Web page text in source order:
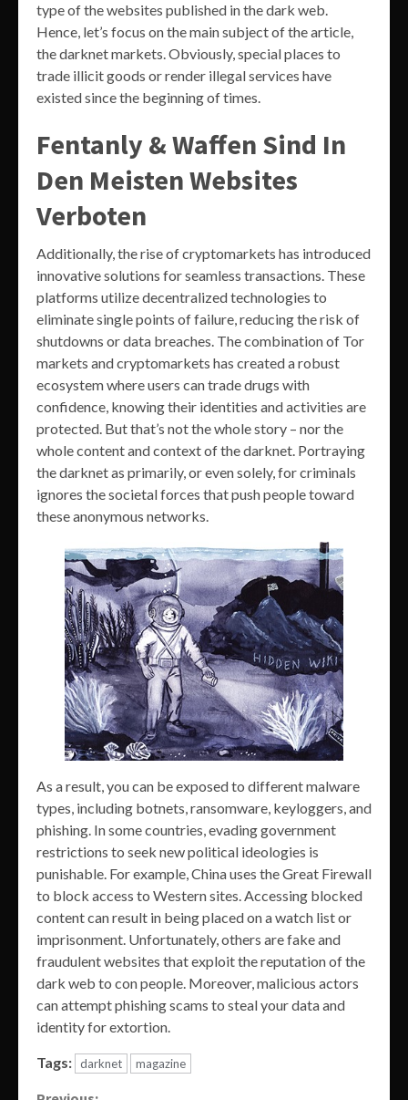
type of the websites published in the dark web.
Hence, let’s focus on the main subject of the article,
the darknet markets. Obviously, special places to
trade illicit goods or render illegal services have
existed since the beginning of times.
Fentanly & Waffen Sind In
Den Meisten Websites
Verboten
Additionally, the rise of cryptomarkets has introduced
innovative solutions for seamless transactions. These
platforms utilize decentralized technologies to
eliminate single points of failure, reducing the risk of
shutdowns or data breaches. The combination of Tor
markets and cryptomarkets has created a robust
ecosystem where users can trade drugs with
confidence, knowing their identities and activities are
protected. But that’s not the whole story – nor the
whole content and context of the darknet. Portraying
the darknet as primarily, or even solely, for criminals
ignores the societal forces that push people toward
these anonymous networks.
As a result, you can be exposed to different malware
types, including botnets, ransomware, keyloggers, and
phishing. In some countries, evading government
restrictions to seek new political ideologies is
punishable. For example, China uses the Great Firewall
to block access to Western sites. Accessing blocked
content can result in being placed on a watch list or
imprisonment. Unfortunately, others are fake and
fraudulent websites that exploit the reputation of the
dark web to con people. Moreover, malicious actors
can attempt phishing scams to steal your data and
identity for extortion.
Tags: darknet magazine